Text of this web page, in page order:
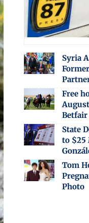
Syria
Free
Betfair
State
to $25
Tom
Photo